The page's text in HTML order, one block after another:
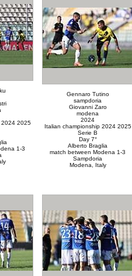
2024 2025
1-3
Gennaro Tutino
sampdoria
Giovanni Zaro
modena
2024
Italian championship 2024 2025
Serie B
Day 7°
Alberto Braglia
match between Modena 1-3
Sampdoria
Modena, Italy